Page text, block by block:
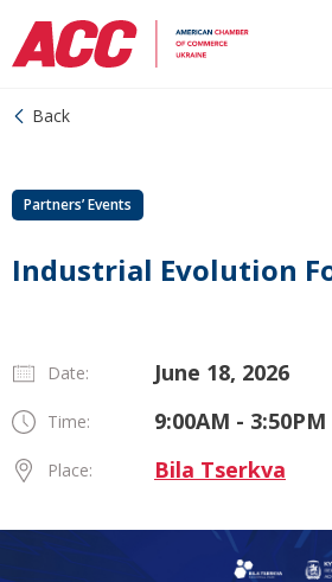
Back
Partners’ Events
Industrial Evolution
Date: June 18, 2026
Time: 9:00AM - 3:50PM
Place: Bila Tserkva